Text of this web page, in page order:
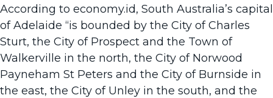
According to economy.id, South Australia’s capital
of Adelaide “is bounded by the City of Charles
Sturt, the City of Prospect and the Town of
Walkerville in the north, the City of Norwood
Payneham St Peters and the City of Burnside in
the east, the City of Unley in the south, and the